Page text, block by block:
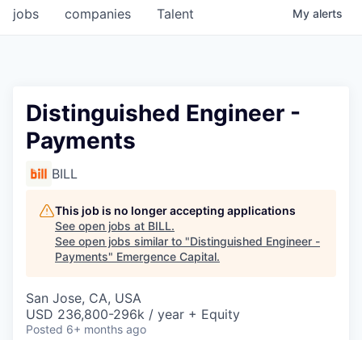
jobs companies Talent My alerts
Distinguished Engineer -
Payments
BILL
This job is no longer accepting applications
See open jobs at BILL.
See open jobs similar to "Distinguished Engineer -
Payments" Emergence Capital.
San Jose, CA, USA
USD 236,800-296k / year + Equity
Posted 6+ months ago